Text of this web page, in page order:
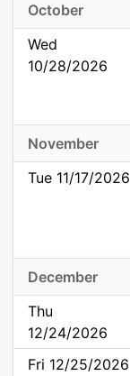
October
Wed
10/28/2026
November
Tue 11/17/2026
December
Thu
12/24/2026
Fri 12/25/2026